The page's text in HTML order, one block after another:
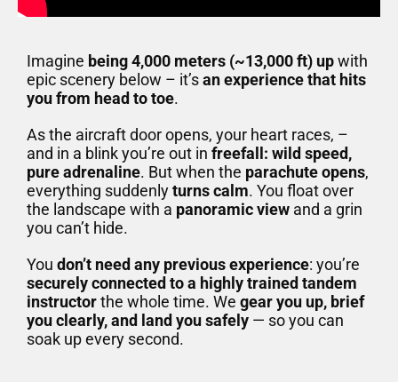
Imagine being 4,000 meters (~13,000 ft) upwith
epic scenery below – it’san experience that hits
you from head to toe.
As the aircraft door opens, your heart races, –
and in a blink you’re out in freefall: wild speed,
pure adrenaline. But when the parachute opens,
everything suddenlyturns calm. You float over
the landscape with a panoramic viewand a grin
you can’t hide.
You don’t need any previous experience: you’re
securely connected to a highly trained tandem
instructorthe whole time. We gear you up, brief
you clearly, and land you safely— so you can
soak up every second.